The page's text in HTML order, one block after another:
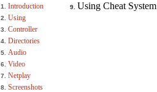
1. Introduction
2. Using
3. Controller
4. Directories
5. Audio
6. Video
7. Netplay
8. Screenshots
9. Using Cheat System